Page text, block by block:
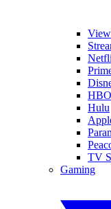
Hulu
TV
Gaming